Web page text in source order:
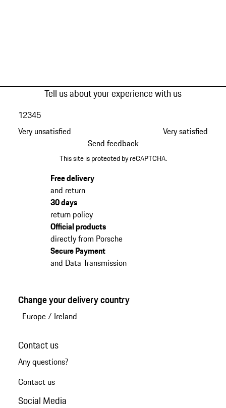
Tell us about your experience with us
Very unsatisfied
12345
Very satisfied
Send feedback
This site is protected by reCAPTCHA.
Free delivery
and return
30 days
return policy
Official products
directly from Porsche
Secure Payment
and Data Transmission
Change your delivery country
Europe/ Ireland
Contact us
Any questions?
Contact us
Social Media